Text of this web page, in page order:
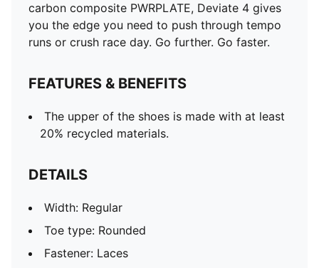
carbon composite PWRPLATE, Deviate 4 gives
you the edge you need to push through tempo
runs or crush race day. Go further. Go faster.
FEATURES & BENEFITS
The upper of the shoes is made with at least
20% recycled materials.
DETAILS
Width: Regular
Toe type: Rounded
Fastener: Laces